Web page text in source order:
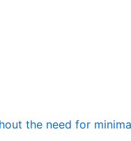
the need for